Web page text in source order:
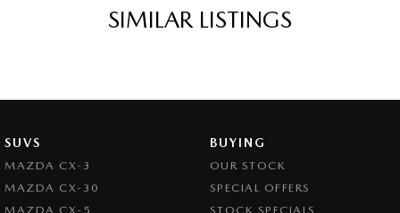
SIMILAR LISTINGS
SUVS
MAZDA CX-3
MAZDA CX-30
MAZDA CX-5
BUYING
OUR STOCK
SPECIAL OFFERS
STOCK SPECIALS